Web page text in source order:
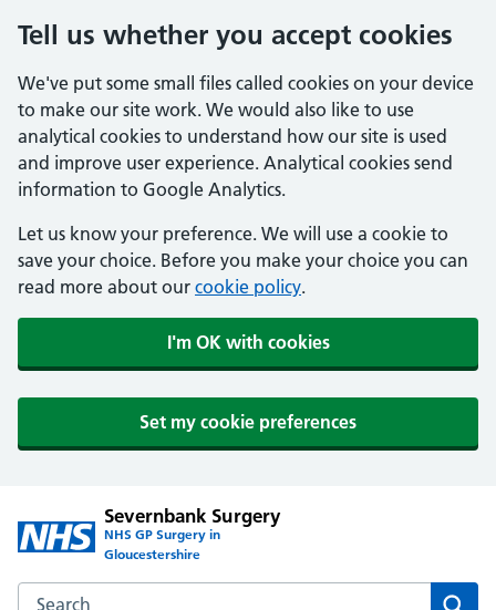
Tell us whether you accept cookies
We've put some small files called cookies on your device
to make our site work. We would also like to use
analytical cookies to understand how our site is used
and improve user experience. Analytical cookies send
information to Google Analytics.
Let us know your preference. We will use a cookie to
save your choice. Before you make your choice you can
read more about our cookie policy.
I'm OK with cookies
Set my cookie preferences
Severnbank Surgery
NHS GP Surgery in
Gloucestershire
Search the Severnbank Surgery website